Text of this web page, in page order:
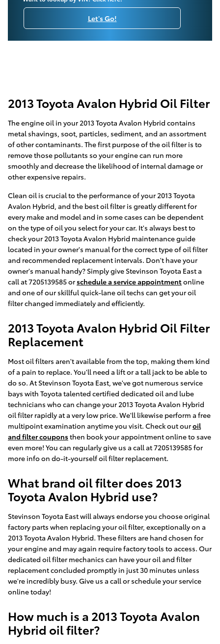
Let's Go!
2013 Toyota Avalon Hybrid Oil Filter
The engine oil in your 2013 Toyota Avalon Hybrid contains
metal shavings, soot, particles, sediment, and an assortment
of other contaminants. The first purpose of the oil filter is to
remove those pollutants so your engine can run more
smoothly and decrease the likelihood of internal damage or
other expensive repairs.
Clean oil is crucial to the performance of your 2013 Toyota
Avalon Hybrid, and the best oil filter is greatly different for
every make and model and in some cases can be dependent
on the type of oil you select for your car. It's always best to
check your 2013 Toyota Avalon Hybrid maintenance guide
located in your owner's manual for the correct type of oil filter
and recommended replacement intervals. Don't have your
owner's manual handy? Simply give Stevinson Toyota East a
call at 7205139585 orschedule a service appointmentonline
and one of our skillful quick-lane oil techs can get your oil
filter changed immediately and efficiently.
2013 Toyota Avalon Hybrid Oil Filter
Replacement
Most oil filters aren't available from the top, making them kind
of a pain to replace. You'll need a lift or a tall jack to be able to
do so. At Stevinson Toyota East, we've got numerous service
bays with Toyota talented certified dedicated oil and lube
technicians who can change your 2013 Toyota Avalon Hybrid
oil filter rapidly at a very low price. We'll likewise perform a free
multipoint examination anytime you visit. Check out ouroil
and filter couponsthen book your appointment online to save
even more! You can regularly give us a call at 7205139585 for
more info on do-it-yourself oil filter replacement.
What brand oil filter does 2013
Toyota Avalon Hybrid use?
Stevinson Toyota East will always endorse you choose original
factory parts when replacing your oil filter, exceptionally on a
2013 Toyota Avalon Hybrid. These filters are hand chosen for
your engine and may again require factory tools to access. Our
dedicated oil filter mechanics can have your oil and filter
replacement concluded promptly in just 30 minutes unless
we're incredibly busy. Give us a call or schedule your service
online today!
How much is a 2013 Toyota Avalon
Hybrid oil filter?